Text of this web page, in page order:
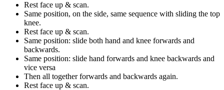
Rest face up & scan.
Same position, on the side, same sequence with sliding the top
knee.
Rest face up & scan.
Same position: slide both hand and knee forwards and
backwards.
Same position: slide hand forwards and knee backwards and
vice versa
Then all together forwards and backwards again.
Rest face up & scan.